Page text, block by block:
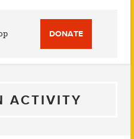
DONATE
ACTIVITY